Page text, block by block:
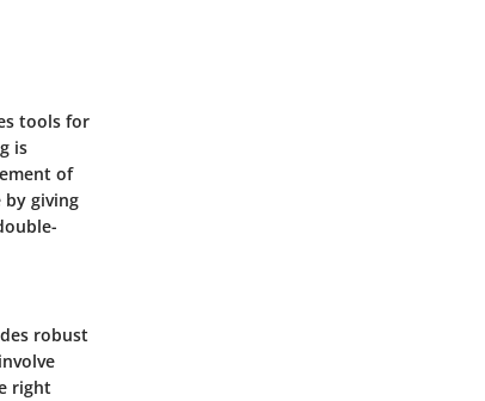
tools for
is
of
giving
robust
right